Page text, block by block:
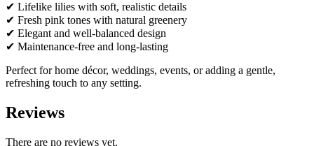
✔ Lifelike lilies with soft, realistic details
✔ Fresh pink tones with natural greenery
✔ Elegant and well-balanced design
✔ Maintenance-free and long-lasting
Perfect for home décor, weddings, events, or adding a gentle,
refreshing touch to any setting.
Reviews
There are no reviews yet.